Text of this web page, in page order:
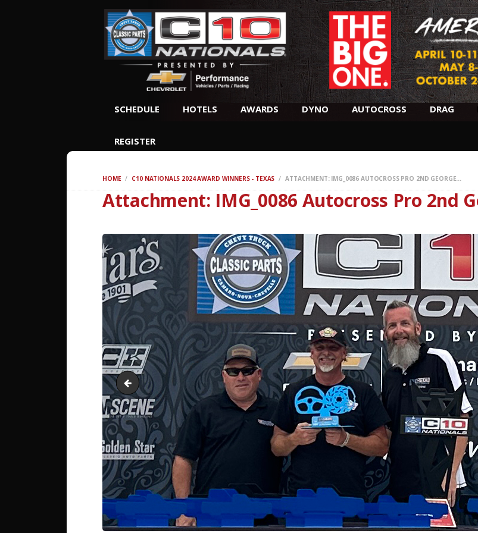
SCHEDULE HOTELS AWARDS DYNO AUTOCROSS DRAG
REGISTER
HOME C10 NATIONALS 2024 AWARD WINNERS - TEXAS ATTACHMENT: IMG_0086 AUTOCROSS PRO 2ND GEORGE...
Attachment: IMG_0086 Autocross Pro 2nd
SCHEDULE
HOTELS
AWARDS
DYNO
AUTOCROSS
DRAG
BURNOUT
MIDWAY
SWAP
REGISTER
IMG_0084 Autocross Pro 4th Chris Coleman